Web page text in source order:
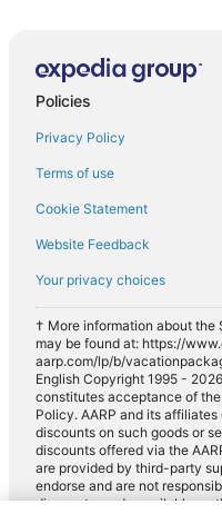
Policies
Privacy Policy
Terms of use
Cookie Statement
Website Feedback
Your privacy choices
† More information about
may be found at: https://
aarp.com/lp/b/
English Copyright 1995 -
constitutes acceptance of
Policy. AARP and its
discounts on such goods or
discounts offered via the
are provided by third-party
endorse and are not
discounts made available on